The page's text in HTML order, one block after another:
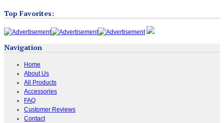
Top Favorites:
Navigation
Home
About Us
All Products
Accessories
FAQ
Customer Reviews
Contact